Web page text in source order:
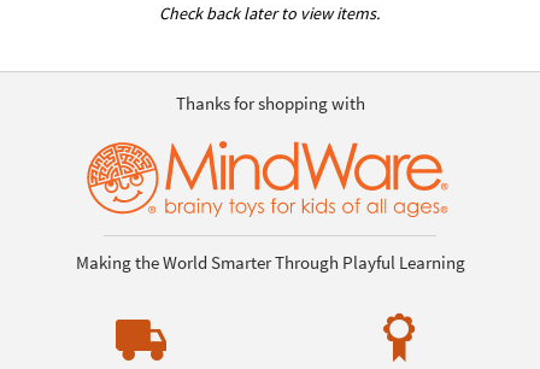
Check back later to view items.
Thanks for shopping with
Making the World Smarter Through Playful Learning